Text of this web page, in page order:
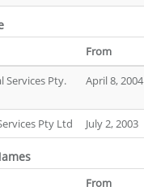
From
Services Pty.
April 8, 2004
Pty Ltd July 2, 2003
From